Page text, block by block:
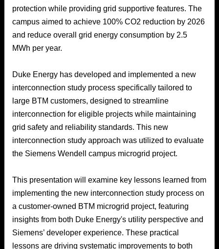
protection while providing grid supportive features. The
campus aimed to achieve 100% CO2 reduction by 2026
and reduce overall grid energy consumption by 2.5
MWh per year.
Duke Energy has developed and implemented a new
interconnection study process specifically tailored to
large BTM customers, designed to streamline
interconnection for eligible projects while maintaining
grid safety and reliability standards. This new
interconnection study approach was utilized to evaluate
the Siemens Wendell campus microgrid project.
This presentation will examine key lessons learned from
implementing the new interconnection study process on
a customer-owned BTM microgrid project, featuring
insights from both Duke Energy's utility perspective and
Siemens’ developer experience. These practical
lessons are driving systematic improvements to both